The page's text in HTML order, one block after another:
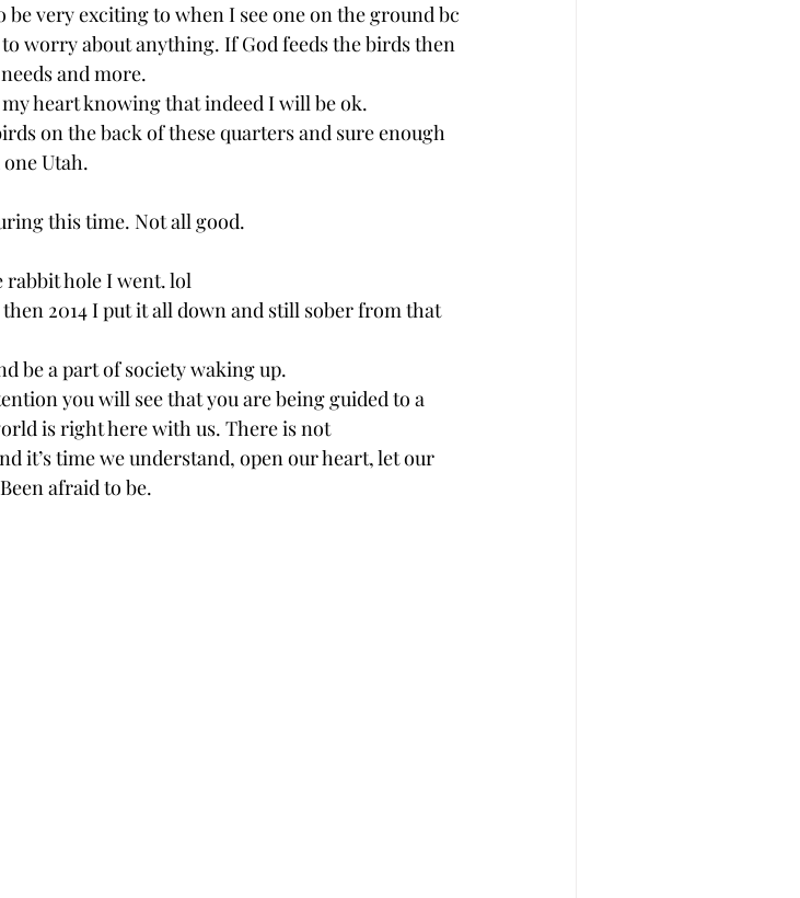
very exciting to when I see one on the ground bc
worry about anything. If God feeds the birds then
and more.
heart knowing that indeed I will be ok.
on the back of these quarters and sure enough
Utah.
this time. Not all good.
rabbit hole I went. lol
2014 I put it all down and still sober from that
be a part of society waking up.
you will see that you are being guided to a
is right here with us. There is not
it’s time we understand, open our heart, let our
afraid to be.